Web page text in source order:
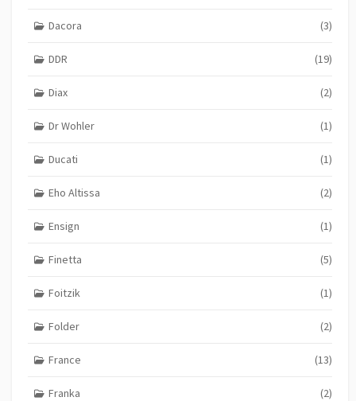
Dacora (3)
DDR (19)
Diax (2)
Dr Wohler (1)
Ducati (1)
Eho Altissa (2)
Ensign (1)
Finetta (5)
Foitzik (1)
Folder (2)
France (13)
Franka (2)